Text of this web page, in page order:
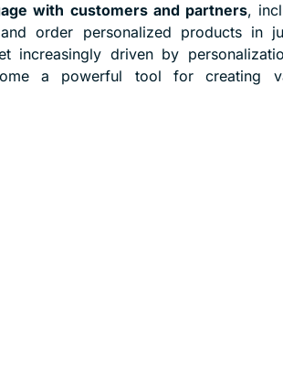
with customers and partners,
order personalized products in
increasingly driven by
a powerful tool for creating